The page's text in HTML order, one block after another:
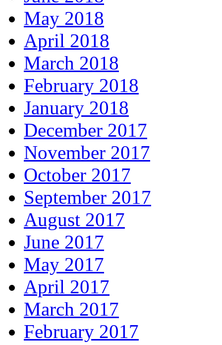
May 2018
April 2018
March 2018
February 2018
January 2018
December 2017
November 2017
October 2017
September 2017
August 2017
June 2017
May 2017
April 2017
March 2017
February 2017